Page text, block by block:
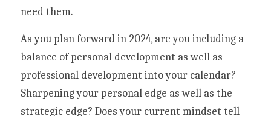
need them.
As you plan forward in 2024, are you including a
balance of personal development as well as
professional development into your calendar?
Sharpening your personal edge as well as the
strategic edge? Does your current mindset tell